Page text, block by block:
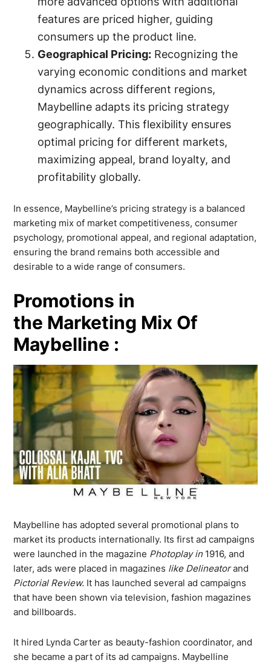
features are priced higher, guiding
consumers up the product line.
Geographical Pricing: Recognizing the
varying economic conditions and market
dynamics across different regions,
Maybelline adapts its pricing strategy
geographically. This flexibility ensures
optimal pricing for different markets,
maximizing appeal, brand loyalty, and
profitability globally.
In essence, Maybelline’s pricing strategy is a balanced
marketing mix of market competitiveness, consumer
psychology, promotional appeal, and regional adaptation,
ensuring the brand remains both accessible and
desirable to a wide range of consumers.
Promotions in
the Marketing Mix Of
Maybelline :
Maybelline has adopted several promotional plans to
market its products internationally. Its first ad campaigns
were launched in the magazine Photoplay in 1916, and
later, ads were placed in magazines like Delineatorand
Pictorial Review. It has launched several ad campaigns
that have been shown via television, fashion magazines
and billboards.
It hired Lynda Carter as beauty-fashion coordinator, and
she became a part of its ad campaigns. Maybelline